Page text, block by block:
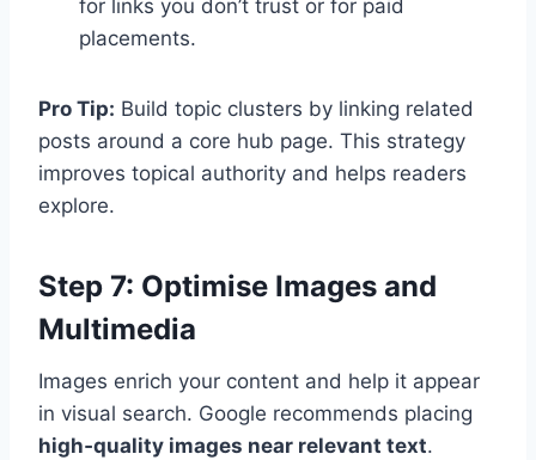
for links you don’t trust or for paid
placements.
Pro Tip: Build topic clusters by linking related
posts around a core hub page. This strategy
improves topical authority and helps readers
explore.
Step 7: Optimise Images and
Multimedia
Images enrich your content and help it appear
in visual search. Google recommends placing
high‑quality images near relevant text.